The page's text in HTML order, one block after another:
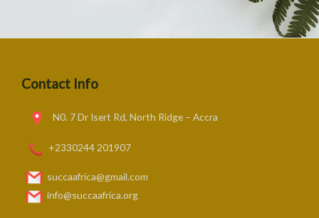
Contact Info
N0. 7 Dr Isert Rd, North Ridge – Accra
+2330244 201907
succaafrica@gmail.com
info@succaafrica.org